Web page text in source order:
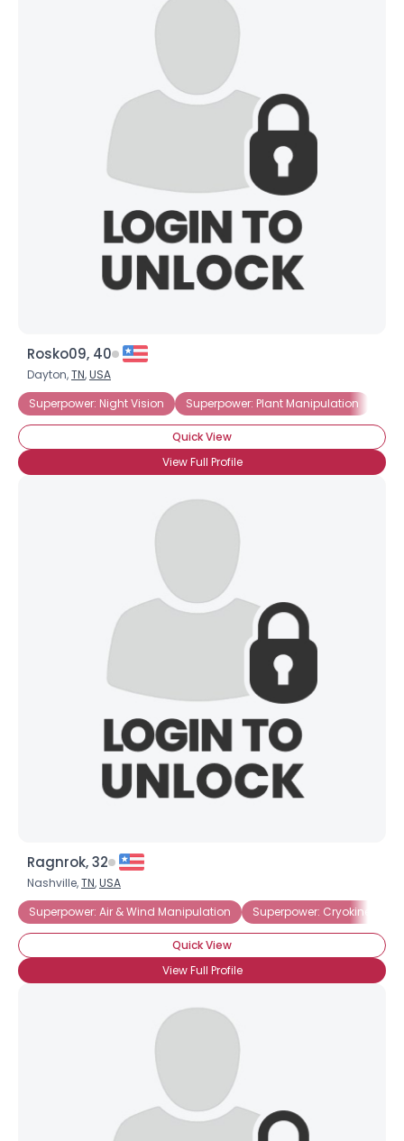
Rosko09, 40
Dayton,TN,USA
Superpower: Night Vision
Superpower: Plant Manipulation
Quick View
View Full Profile
Ragnrok, 32
Nashville,TN,USA
Superpower: Air & Wind Manipulation
Superpower: Cryokinesis
Quick View
View Full Profile